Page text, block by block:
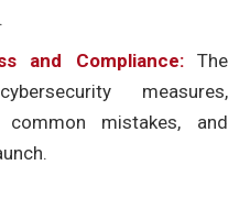
and Compliance:
The
measures,
common mistakes, and